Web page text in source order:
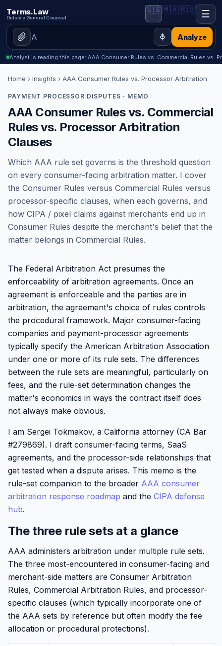
Terms.Law
Outside General Counsel
Analyze
🇺🇸🇲🇽🇷🇺 ☰
Analyst is reading this page: AAA Consumer Rules vs. Commercial Rules vs.
Home › Insights › AAA Consumer Rules vs. Processor Arbitration
PAYMENT PROCESSOR DISPUTES · MEMO
AAA Consumer Rules vs. Commercial
Rules vs. Processor Arbitration
Clauses
Which AAA rule set governs is the threshold question
on every consumer-facing arbitration matter. I cover
the Consumer Rules versus Commercial Rules versus
processor-specific clauses, when each governs, and
how CIPA / pixel claims against merchants end up in
Consumer Rules despite the merchant's belief that the
matter belongs in Commercial Rules.
The Federal Arbitration Act presumes the
enforceability of arbitration agreements. Once an
agreement is enforceable and the parties are in
arbitration, the agreement's choice of rules controls
the procedural framework. Major consumer-facing
companies and payment-processor agreements
typically specify the American Arbitration Association
under one or more of its rule sets. The differences
between the rule sets are meaningful, particularly on
fees, and the rule-set determination changes the
matter's economics in ways the contract itself does
not always make obvious.
I am Sergei Tokmakov, a California attorney (CA Bar
#279869). I draft consumer-facing terms, SaaS
agreements, and the processor-side relationships that
get tested when a dispute arises. This memo is the
rule-set companion to the broader AAA consumer
arbitration response roadmap and the CIPA defense
hub.
The three rule sets at a glance
AAA administers arbitration under multiple rule sets.
The three most-encountered in consumer-facing and
merchant-side matters are Consumer Arbitration
Rules, Commercial Arbitration Rules, and processor-
specific clauses (which typically incorporate one of
the AAA sets by reference but often modify the fee
allocation or procedural protections).